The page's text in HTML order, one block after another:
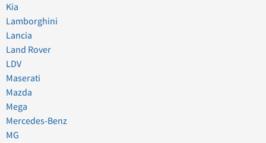
Kia
Lamborghini
Lancia
Land Rover
LDV
Maserati
Mazda
Mega
Mercedes-Benz
MG